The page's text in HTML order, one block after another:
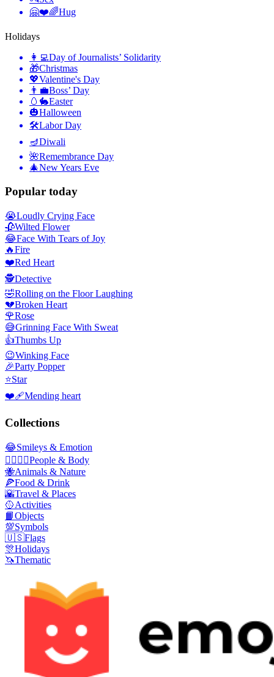
🤗❤️🌈Hug
Holidays
👩‍💻Day of Journalists’ Solidarity
🎁Christmas
💖Valentine's Day
👨‍💼Boss’ Day
🥚🐇Easter
🎃Halloween
🛠Labor Day
🪔Diwali
🌺Remembrance Day
🎄New Years Eve
Popular today
😭Loudly Crying Face
🥀Wilted Flower
😂Face With Tears of Joy
🔥Fire
❤️Red Heart
🕵️Detective
🤣Rolling on the Floor Laughing
💔Broken Heart
🌹Rose
😅Grinning Face With Sweat
👍Thumbs Up
😉Winking Face
🎉Party Popper
⭐Star
❤️‍🩹Mending heart
Collections
😂Smileys & Emotion
👩‍❤️‍💋‍👨People & Body
🐝Animals & Nature
🍕Food & Drink
🌇Travel & Places
🥎Activities
📙Objects
💯Symbols
🇺🇸Flags
🎊Holidays
🦄Thematic